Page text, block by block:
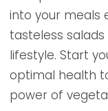
into your meals
tasteless
lifestyle. Start
optimal health
power of